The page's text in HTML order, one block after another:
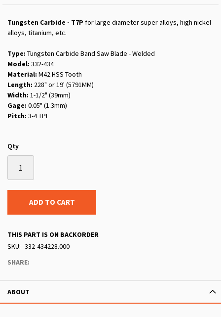
Tungsten Carbide - T7P for large diameter super alloys, high nickel
alloys, titanium, etc.
Type: Tungsten Carbide Band Saw Blade - Welded
Model: 332-434
Material: M42 HSS Tooth
Length: 228" or 19' (5791MM)
Width: 1-1/2" (39mm)
Gage: 0.05" (1.3mm)
Pitch: 3-4 TPI
Qty
ADD TO CART
THIS PART IS ON BACKORDER
SKU
332-434228.000
SHARE:
ABOUT